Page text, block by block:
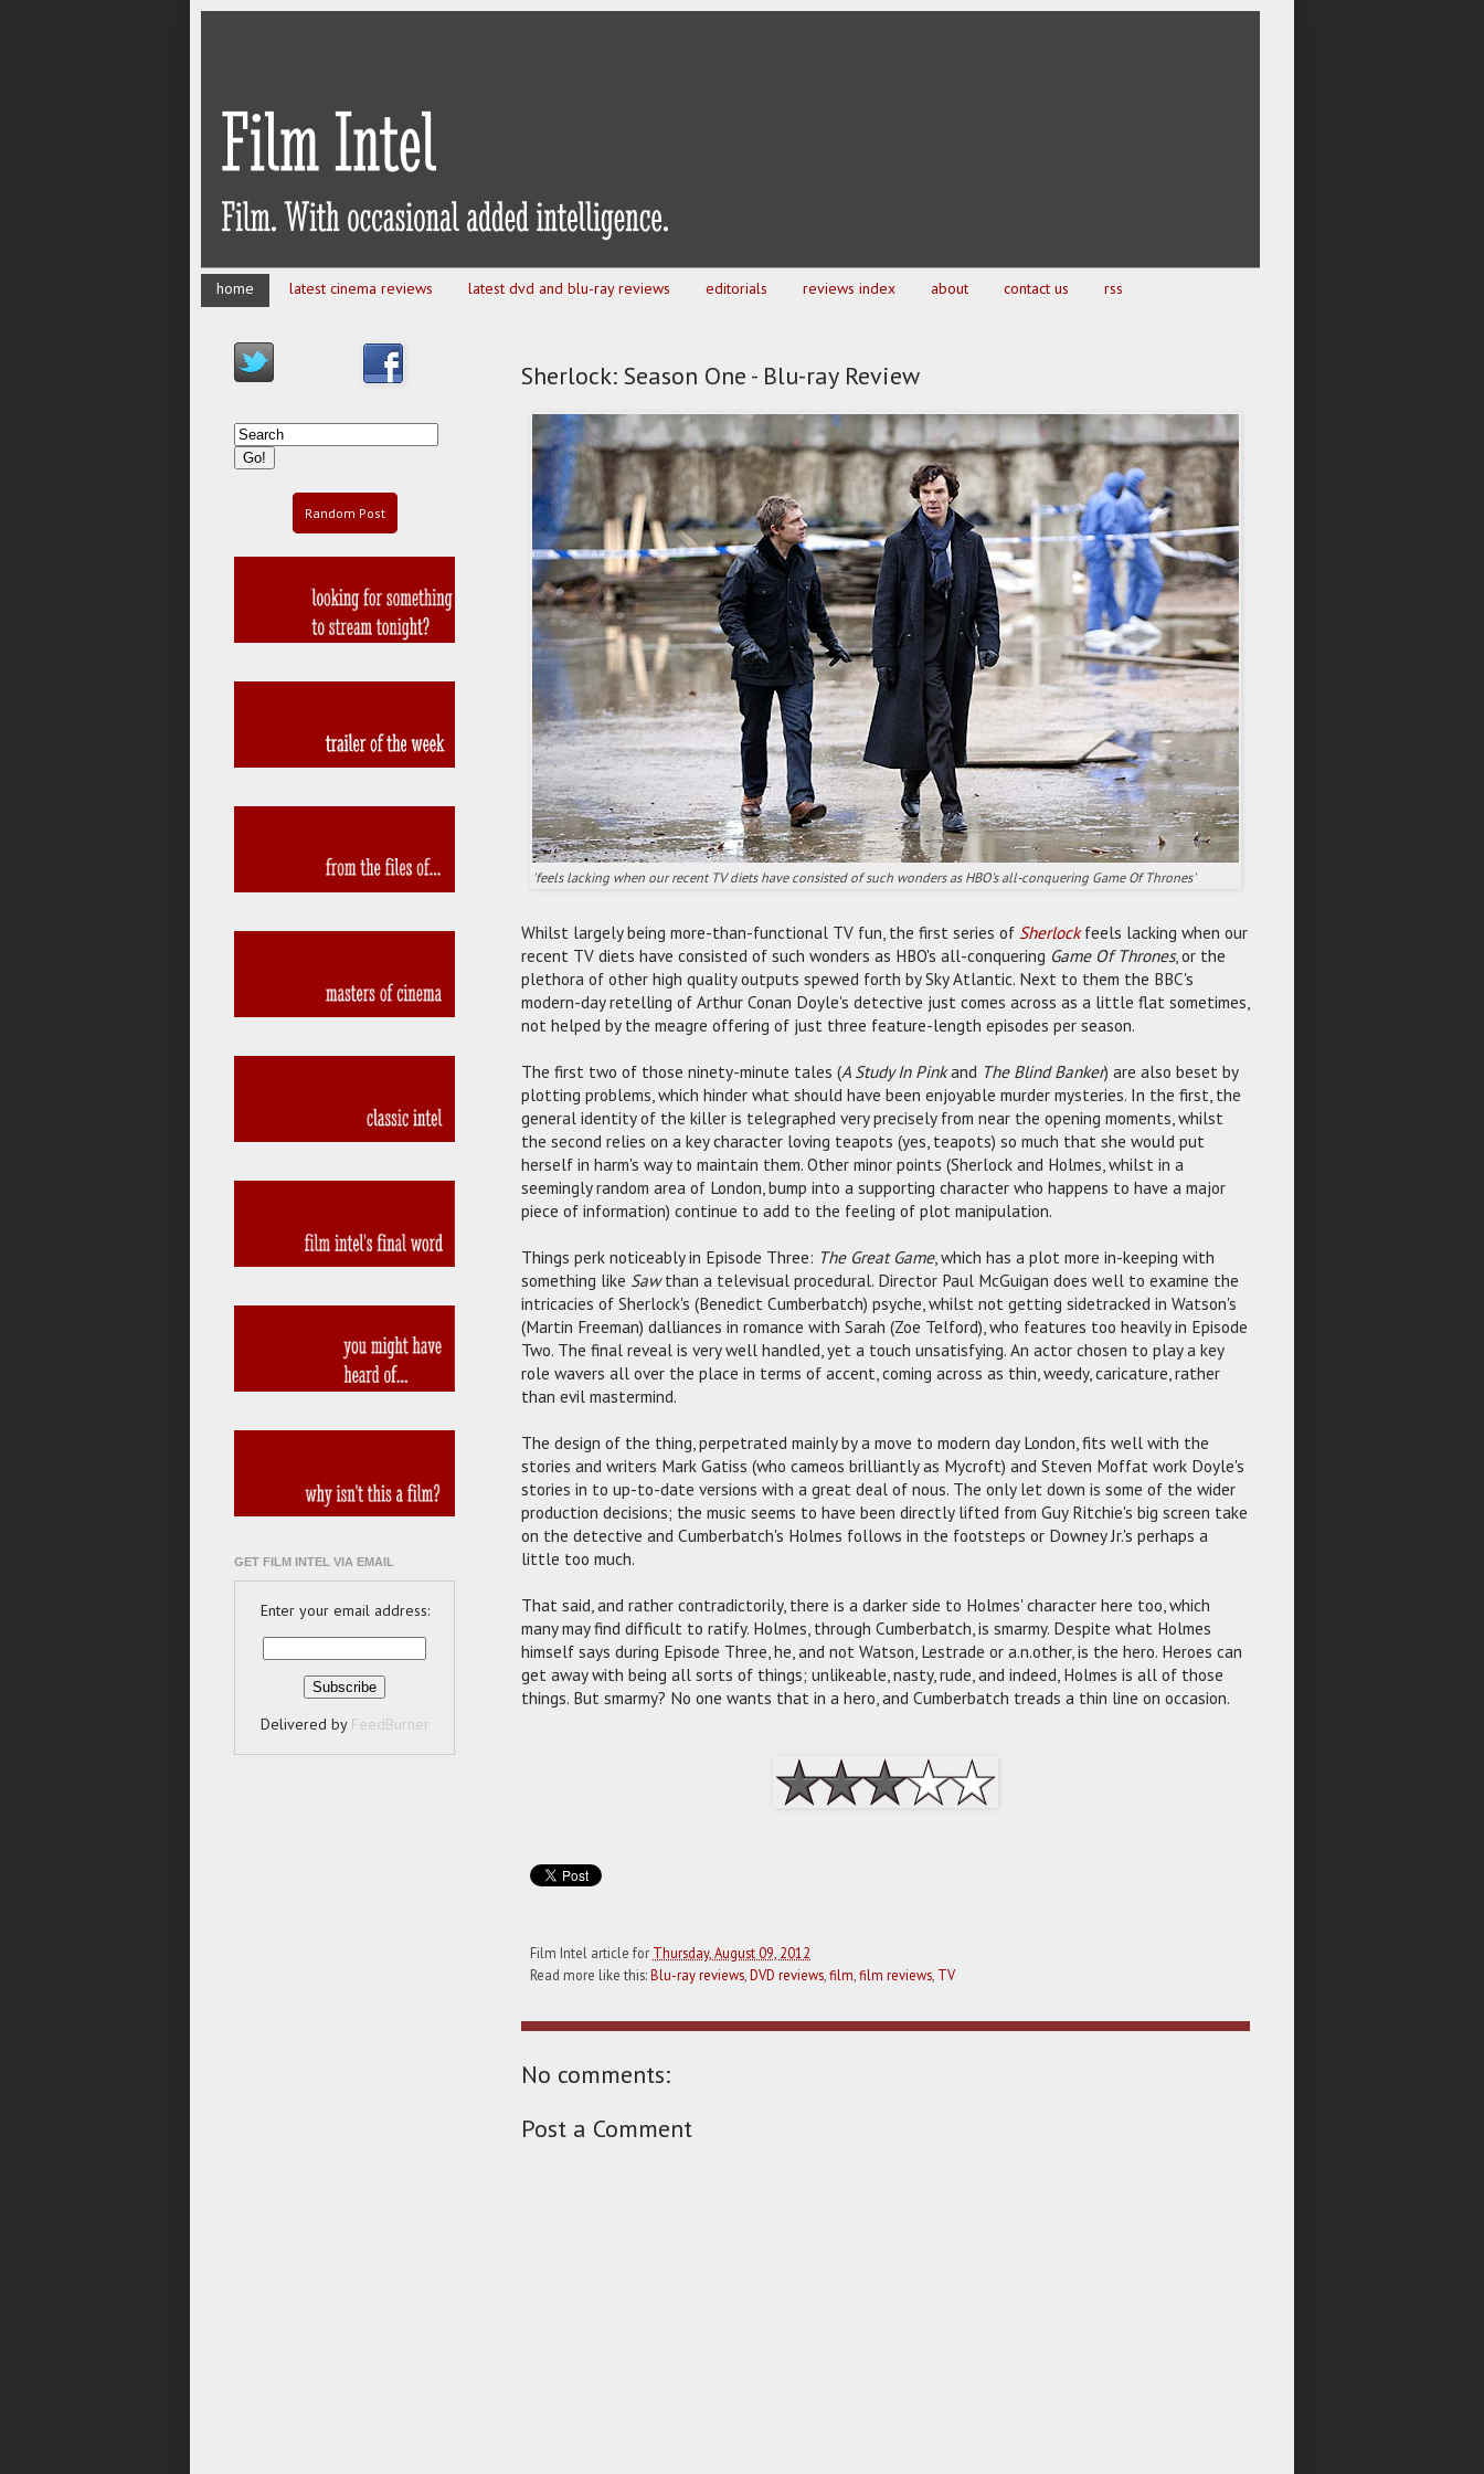
home latest cinema reviews latest dvd and blu-ray reviews editorials reviews index about contact us rss
Sherlock: Season One - Blu-ray Review
'feels lacking when our recent TV diets have consisted of such wonders as HBO's all-conquering Game Of Thrones'
Whilst largely being more-than-functional TV fun, the first series of Sherlockfeels lacking when our
recent TV diets have consisted of such wonders as HBO's all-conquering Game Of Thrones, or the
plethora of other high quality outputs spewed forth by Sky Atlantic. Next to them the BBC's
modern-day retelling of Arthur Conan Doyle's detective just comes across as a little flat sometimes,
not helped by the meagre offering of just three feature-length episodes per season.
The first two of those ninety-minute tales (A Study In Pinkand The Blind Banker) are also beset by
plotting problems, which hinder what should have been enjoyable murder mysteries. In the first, the
general identity of the killer is telegraphed very precisely from near the opening moments, whilst
the second relies on a key character loving teapots (yes, teapots) so much that she would put
herself in harm's way to maintain them. Other minor points (Sherlock and Holmes, whilst in a
seemingly random area of London, bump into a supporting character who happens to have a major
piece of information) continue to add to the feeling of plot manipulation.
Things perk noticeably in Episode Three: The Great Game, which has a plot more in-keeping with
something like Sawthan a televisual procedural. Director Paul McGuigan does well to examine the
intricacies of Sherlock's (Benedict Cumberbatch) psyche, whilst not getting sidetracked in Watson's
(Martin Freeman) dalliances in romance with Sarah (Zoe Telford), who features too heavily in Episode
Two. The final reveal is very well handled, yet a touch unsatisfying. An actor chosen to play a key
role wavers all over the place in terms of accent, coming across as thin, weedy, caricature, rather
than evil mastermind.
The design of the thing, perpetrated mainly by a move to modern day London, fits well with the
stories and writers Mark Gatiss (who cameos brilliantly as Mycroft) and Steven Moffat work Doyle's
stories in to up-to-date versions with a great deal of nous. The only let down is some of the wider
production decisions; the music seems to have been directly lifted from Guy Ritchie's big screen take
on the detective and Cumberbatch's Holmes follows in the footsteps or Downey Jr.'s perhaps a
little too much.
That said, and rather contradictorily, there is a darker side to Holmes' character here too, which
many may find difficult to ratify. Holmes, through Cumberbatch, is smarmy. Despite what Holmes
himself says during Episode Three, he, and not Watson, Lestrade or a.n.other, is the hero. Heroes can
get away with being all sorts of things; unlikeable, nasty, rude, and indeed, Holmes is all of those
things. But smarmy? No one wants that in a hero, and Cumberbatch treads a thin line on occasion.
Film Intel article for Thursday, August 09, 2012
Read more like this:Blu-ray reviews DVD reviews film film reviews TV
No comments:
Post a Comment
Random Post
GET FILM INTEL VIA EMAIL
Enter your email address:
Delivered by FeedBurner